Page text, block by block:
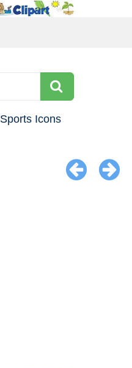
Sports Icons